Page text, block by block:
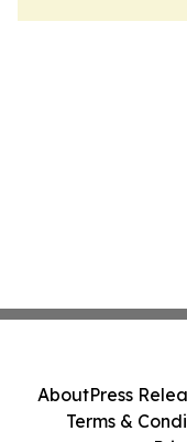
AboutPress
Terms &